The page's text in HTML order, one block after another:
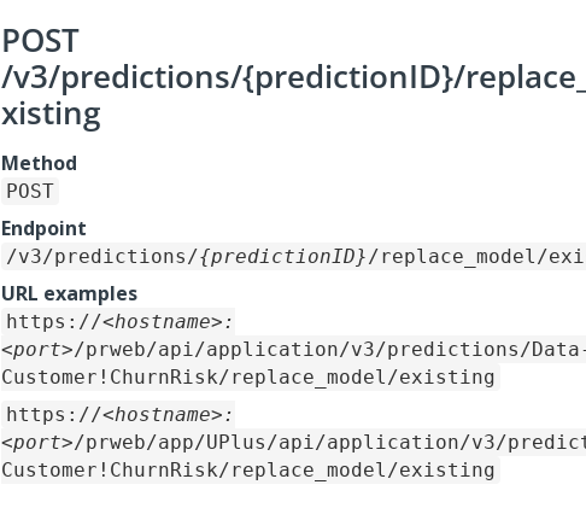
POST
/v3/predictions/{predictionID}/
xisting
Method
POST
Endpoint
/v3/predictions/{predictionID}/replace_model/
URL examples
https://<hostname>:
<port>/prweb/api/application/v3/predictions/
Customer!ChurnRisk/replace_model/existing
https://<hostname>:
<port>/prweb/app/UPlus/api/application/v3/
Customer!ChurnRisk/replace_model/existing